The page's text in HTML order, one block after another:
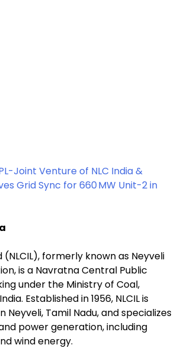
Joint Venture of NLC India &
Grid Sync for 660 MW Unit-2 in
(NLCIL), formerly known as Neyveli
is a Navratna Central Public
under the Ministry of Coal,
Established in 1956, NLCIL is
Neyveli, Tamil Nadu, and specializes
power generation, including
wind energy.